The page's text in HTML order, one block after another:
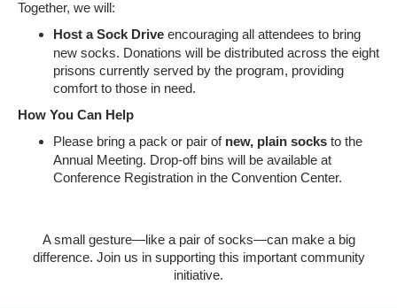
Together, we will:
Host a Sock Drive encouraging all attendees to bring
new socks. Donations will be distributed across the eight
prisons currently served by the program, providing
comfort to those in need.
How You Can Help
Please bring a pack or pair of new, plain socks to the
Annual Meeting. Drop-off bins will be available at
Conference Registration in the Convention Center.
A small gesture—like a pair of socks—can make a big
difference. Join us in supporting this important community
initiative.